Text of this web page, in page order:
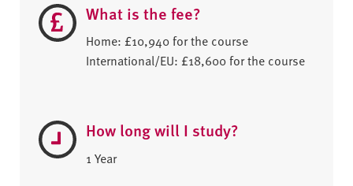
What is the fee?
Home: £10,940 for the course
International/EU: £18,600 for the course
How long will I study?
1 Year